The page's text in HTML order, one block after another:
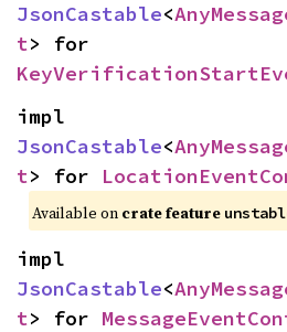
JsonCastable<
t
JsonCastable<
t> for
Available on crate feature
JsonCastable<
t> for